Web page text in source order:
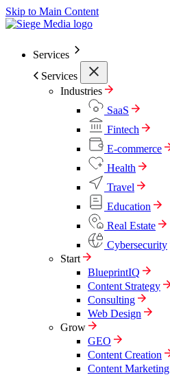
Skip to Main Content
Services
Services
Industries
SaaS
Fintech
E-commerce
Health
Travel
Education
Real Estate
Cybersecurity
Start
BlueprintIQ
Content Strategy
Consulting
Web Design
Grow
GEO
Content Creation
Content Marketing